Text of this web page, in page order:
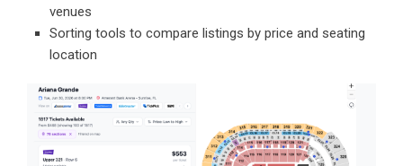
venues
Sorting tools to compare listings by price and seating
location